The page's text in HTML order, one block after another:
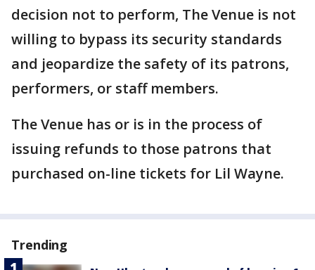
decision not to perform, The Venue is not
willing to bypass its security standards
and jeopardize the safety of its patrons,
performers, or staff members.
The Venue has or is in the process of
issuing refunds to those patrons that
purchased on-line tickets for Lil Wayne.
Trending